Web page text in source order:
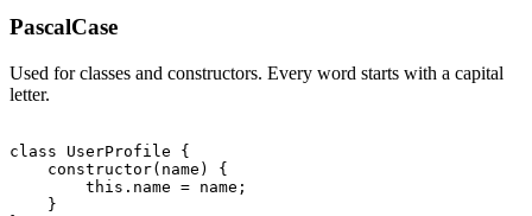
PascalCase
Used for classes and constructors. Every word starts with a capital
letter.
class UserProfile {
    constructor(name) {
        this.name = name;
    }